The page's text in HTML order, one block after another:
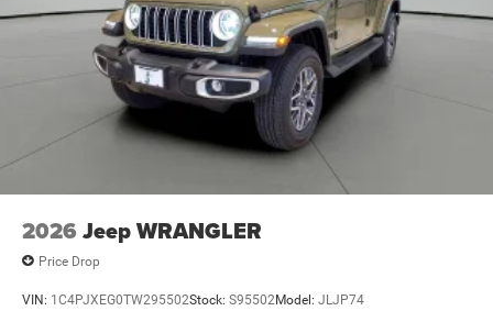
2026 Jeep WRANGLER
Price Drop
VIN: 1C4PJXEG0TW295502Stock: S95502Model: JLJP74